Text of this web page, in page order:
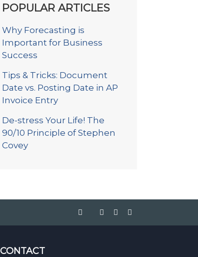
POPULAR ARTICLES
Why Forecasting is
Important for Business
Success
Tips & Tricks: Document
Date vs. Posting Date in AP
Invoice Entry
De-stress Your Life! The
90/10 Principle of Stephen
Covey
CONTACT